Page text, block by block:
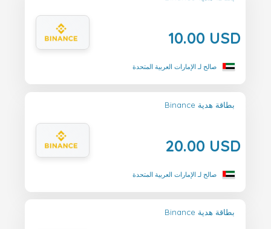
10.00 USD
صالح لـ الإمارات العربية المتحدة
Binance بطاقة هدية
20.00 USD
صالح لـ الإمارات العربية المتحدة
Binance بطاقة هدية